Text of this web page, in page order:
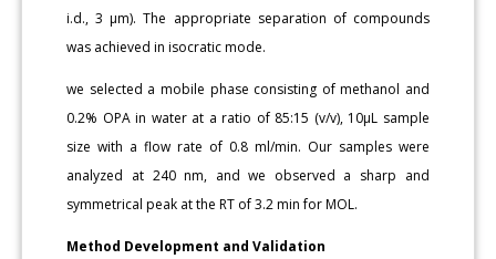
i.d., 3 μm). The appropriate separation of compounds
was achieved in isocratic mode.
we selected a mobile phase consisting of methanol and
0.2% OPA in water at a ratio of 85:15 (v/v), 10μL sample
size with a flow rate of 0.8 ml/min. Our samples were
analyzed at 240 nm, and we observed a sharp and
symmetrical peak at the RT of 3.2 min for MOL.
Method Development and Validation